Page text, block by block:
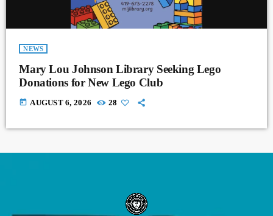
NEWS
Mary Lou Johnson Library Seeking Lego
Donations for New Lego Club
today AUGUST 6, 2026 28